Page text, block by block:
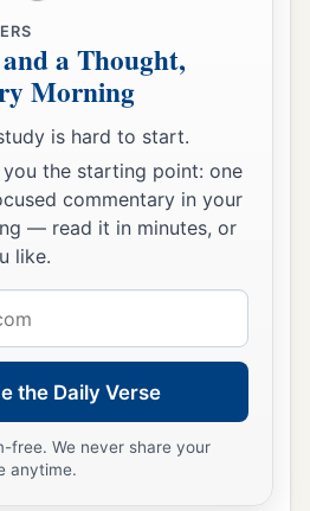
a Thought,
Morning
is hard to start.
you the starting point: one
commentary in your
— read it in minutes, or
like.
the Daily Verse
free. We never share your
anytime.